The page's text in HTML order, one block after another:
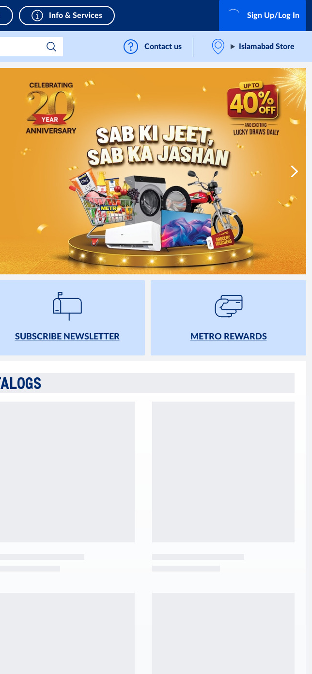
Info & Services Sign Up/Log In
Contact us Islamabad Store
SUBSCRIBE NEWSLETTER METRO REWARDS